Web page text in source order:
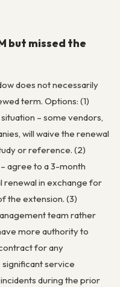
but missed the
does not necessarily
term. Options: (1)
– some vendors,
will waive the renewal
or reference. (2)
agree to a 3-month
renewal in exchange for
the extension. (3)
team rather
more authority to
for any
service
during the prior